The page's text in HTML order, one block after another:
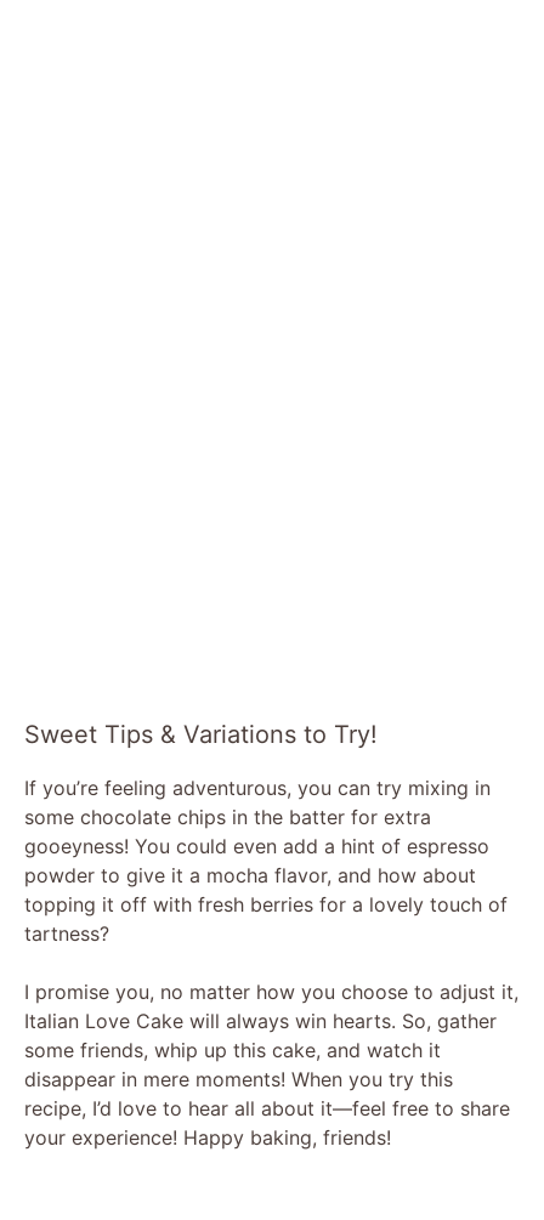
Sweet Tips & Variations to Try!
If you’re feeling adventurous, you can try mixing in
some chocolate chips in the batter for extra
gooeyness! You could even add a hint of espresso
powder to give it a mocha flavor, and how about
topping it off with fresh berries for a lovely touch of
tartness?
I promise you, no matter how you choose to adjust it,
Italian Love Cake will always win hearts. So, gather
some friends, whip up this cake, and watch it
disappear in mere moments! When you try this
recipe, I’d love to hear all about it—feel free to share
your experience! Happy baking, friends!